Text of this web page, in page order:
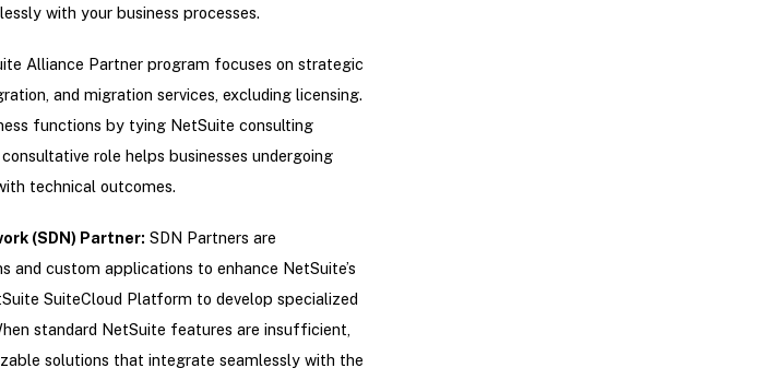
with your business processes.
Alliance Partner program focuses on strategic
and migration services, excluding licensing.
functions by tying NetSuite consulting
role helps businesses undergoing
technical outcomes.
(SDN) Partner: SDN Partners are
and custom applications to enhance NetSuite’s
SuiteCloud Platform to develop specialized
standard NetSuite features are insufficient,
solutions that integrate seamlessly with the